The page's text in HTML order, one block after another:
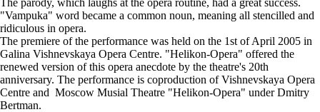
The parody, which laughs at the opera routine, had a great success.
"Vampuka" word became a common noun, meaning all stencilled and
ridiculous in opera.
The premiere of the performance was held on the 1st of April 2005 in
Galina Vishnevskaya Opera Centre. "Helikon-Opera" offered the
renewed version of this opera anecdote by the theatre's 20th
anniversary. The performance is coproduction of Vishnevskaya Opera
Centre and Moscow Musial Theatre "Helikon-Opera" under Dmitry
Bertman.